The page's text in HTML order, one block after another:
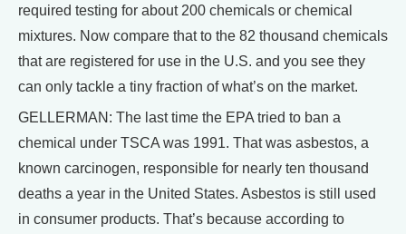
required testing for about 200 chemicals or chemical
mixtures. Now compare that to the 82 thousand chemicals
that are registered for use in the U.S. and you see they
can only tackle a tiny fraction of what’s on the market.
GELLERMAN: The last time the EPA tried to ban a
chemical under TSCA was 1991. That was asbestos, a
known carcinogen, responsible for nearly ten thousand
deaths a year in the United States. Asbestos is still used
in consumer products. That’s because according to